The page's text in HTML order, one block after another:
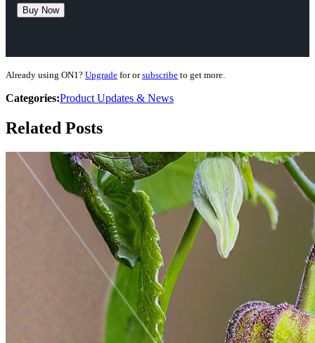
Buy Now
Already using ON1? Upgrade fororsubscribe to get more.
Categories:Product Updates & News
Related Posts